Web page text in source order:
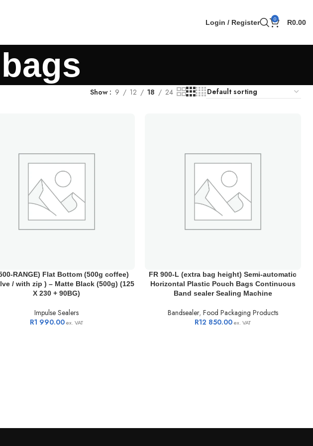
Login / Register 0 R0.00
Show 9 12 18 24
RANGE) Flat Bottom (500g coffee)
/ with zip ) – Matte Black (500g) (125
X 230 + 90BG)
Impulse Sealers
R1 990.00ex. VAT
FR 900-L (extra bag height) Semi-automatic
Horizontal Plastic Pouch Bags Continuous
Band sealer Sealing Machine
Bandsealer, Food Packaging Products
R12 850.00ex. VAT